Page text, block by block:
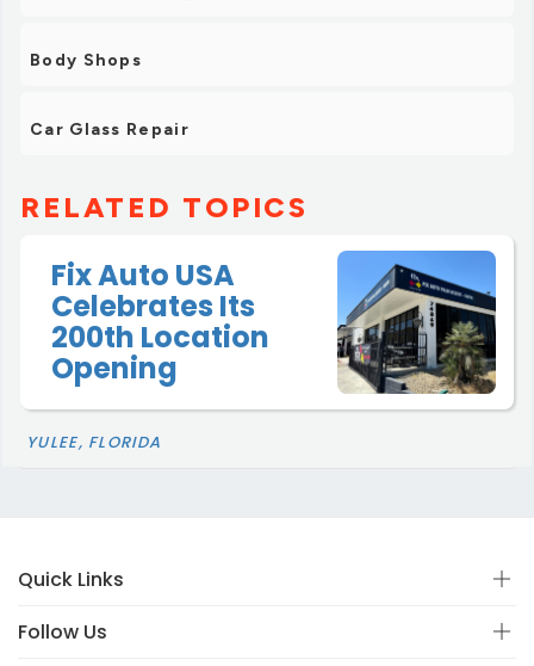
Body Shops
Car Glass Repair
RELATED TOPICS
Fix Auto USA
Celebrates Its
200th Location
Opening
YULEE, FLORIDA
Quick Links
Follow Us